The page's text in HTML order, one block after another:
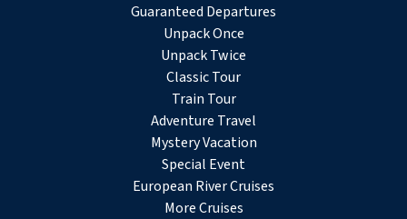
Guaranteed Departures
Unpack Once
Unpack Twice
Classic Tour
Train Tour
Adventure Travel
Mystery Vacation
Special Event
European River Cruises
More Cruises